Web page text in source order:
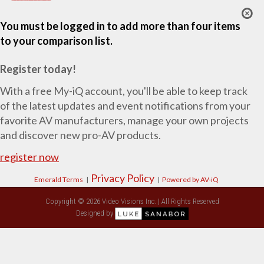
You must be logged in to add more than four items
to your comparison list.
Register today!
With a free My-iQ account, you'll be able to keep track
of the latest updates and event notifications from your
favorite AV manufacturers, manage your own projects
and discover new pro-AV products.
register now
Emerald Terms | Privacy Policy | Powered by AV-iQ
Copyright © 2026 Video Visions Inc. | All Rights Reserved
Designed by